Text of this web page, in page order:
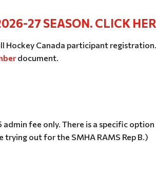
27 SEASON. CLICK
Hockey Canada participant
document.
admin fee only. There is a specific
trying out for the SMHA RAMS Rep B.)